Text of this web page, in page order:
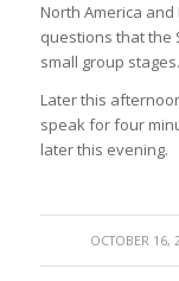
North America
questions that the
small group stages.
Later this
speak for four
later this evening.
OCTOBER 16,
/